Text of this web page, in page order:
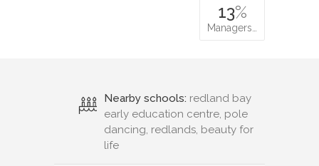
13%
Managers…
Nearby schools: redland bay
early education centre, pole
dancing, redlands, beauty for
life